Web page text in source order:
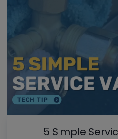
5 Simple